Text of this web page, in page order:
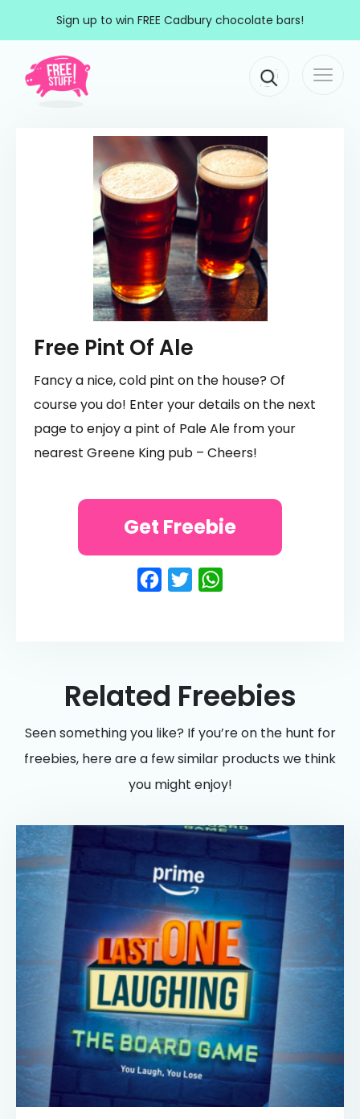
Sign up to win FREE Cadbury chocolate bars!
Main Navigation
Free Pint Of Ale
Fancy a nice, cold pint on the house? Of
course you do! Enter your details on the next
page to enjoy a pint of Pale Ale from your
nearest Greene King pub – Cheers!
Facebook
Twitter
Get Freebie
Related Freebies
Seen something you like? If you’re on the hunt for
freebies, here are a few similar products we think
you might enjoy!